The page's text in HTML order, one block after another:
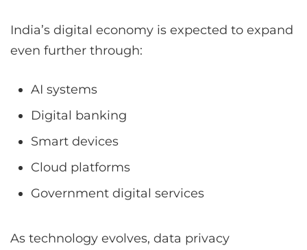
India’s digital economy is expected to expand
even further through:
AI systems
Digital banking
Smart devices
Cloud platforms
Government digital services
As technology evolves, data privacy